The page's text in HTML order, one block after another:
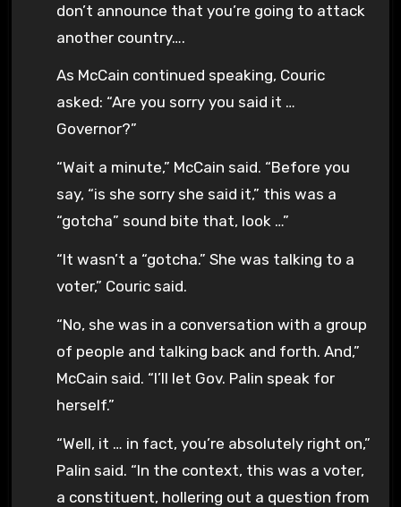
don’t announce that you’re going to attack
another country….
As McCain continued speaking, Couric
asked: “Are you sorry you said it …
Governor?”
“Wait a minute,” McCain said. “Before you
say, “is she sorry she said it,” this was a
“gotcha” sound bite that, look …”
“It wasn’t a “gotcha.” She was talking to a
voter,” Couric said.
“No, she was in a conversation with a group
of people and talking back and forth. And,”
McCain said. “I’ll let Gov. Palin speak for
herself.”
“Well, it … in fact, you’re absolutely right on,”
Palin said. “In the context, this was a voter,
a constituent, hollering out a question from